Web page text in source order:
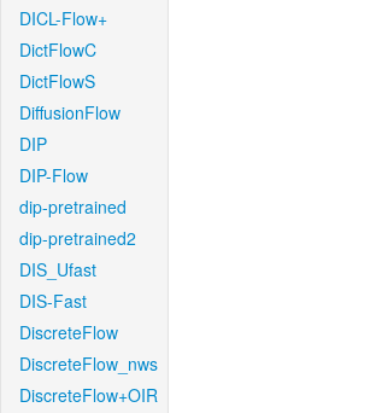
DICL-Flow+
DictFlowC
DictFlowS
DiffusionFlow
DIP
DIP-Flow
dip-pretrained
dip-pretrained2
DIS_Ufast
DIS-Fast
DiscreteFlow
DiscreteFlow_nws
DiscreteFlow+OIR